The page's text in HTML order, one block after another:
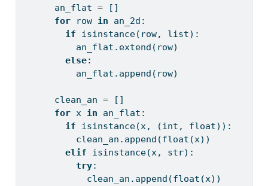
      an_flat
= []
for row in an_2d:
if
isinstance(row, list):
          an_flat.extend(row)
else:
          an_flat.append(row)
      clean_an
= []
for x in an_flat:
if
isinstance(x, (int , float)):
          clean_an.append(
float (x))
elif
isinstance(x, str):
try:
            clean_an.append(
float (x))